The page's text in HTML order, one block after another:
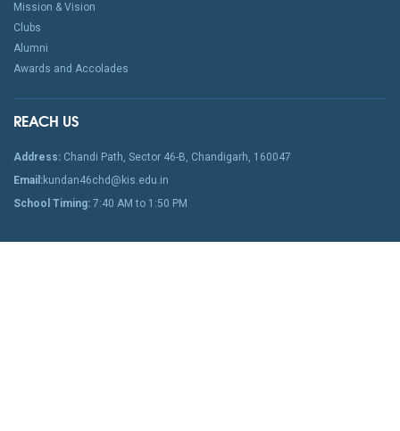
Mission & Vision
Clubs
Alumni
Awards and Accolades
REACH US
Address: Chandi Path, Sector 46-B, Chandigarh, 160047
Email:kundan46chd@kis.edu.in
School Timing: 7:40 AM to 1:50 PM